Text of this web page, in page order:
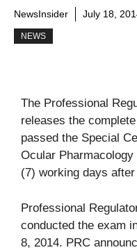
NewsInsider July 18,
NEWS
The Professional
releases the
passed the Special
Ocular
(7) working days
Professional
conducted the exam
8, 2014. PRC